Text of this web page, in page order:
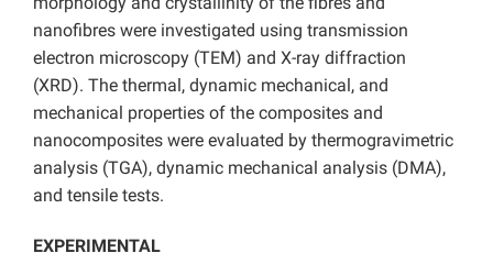
nanofibres were investigated using transmission
electron microscopy (TEM) and X-ray diffraction
(XRD). The thermal, dynamic mechanical, and
mechanical properties of the composites and
nanocomposites were evaluated by thermogravimetric
analysis (TGA), dynamic mechanical analysis (DMA),
and tensile tests.
EXPERIMENTAL